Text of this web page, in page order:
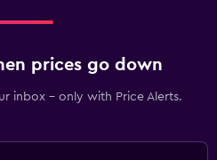
prices go down
inbox - only with Price Alerts.